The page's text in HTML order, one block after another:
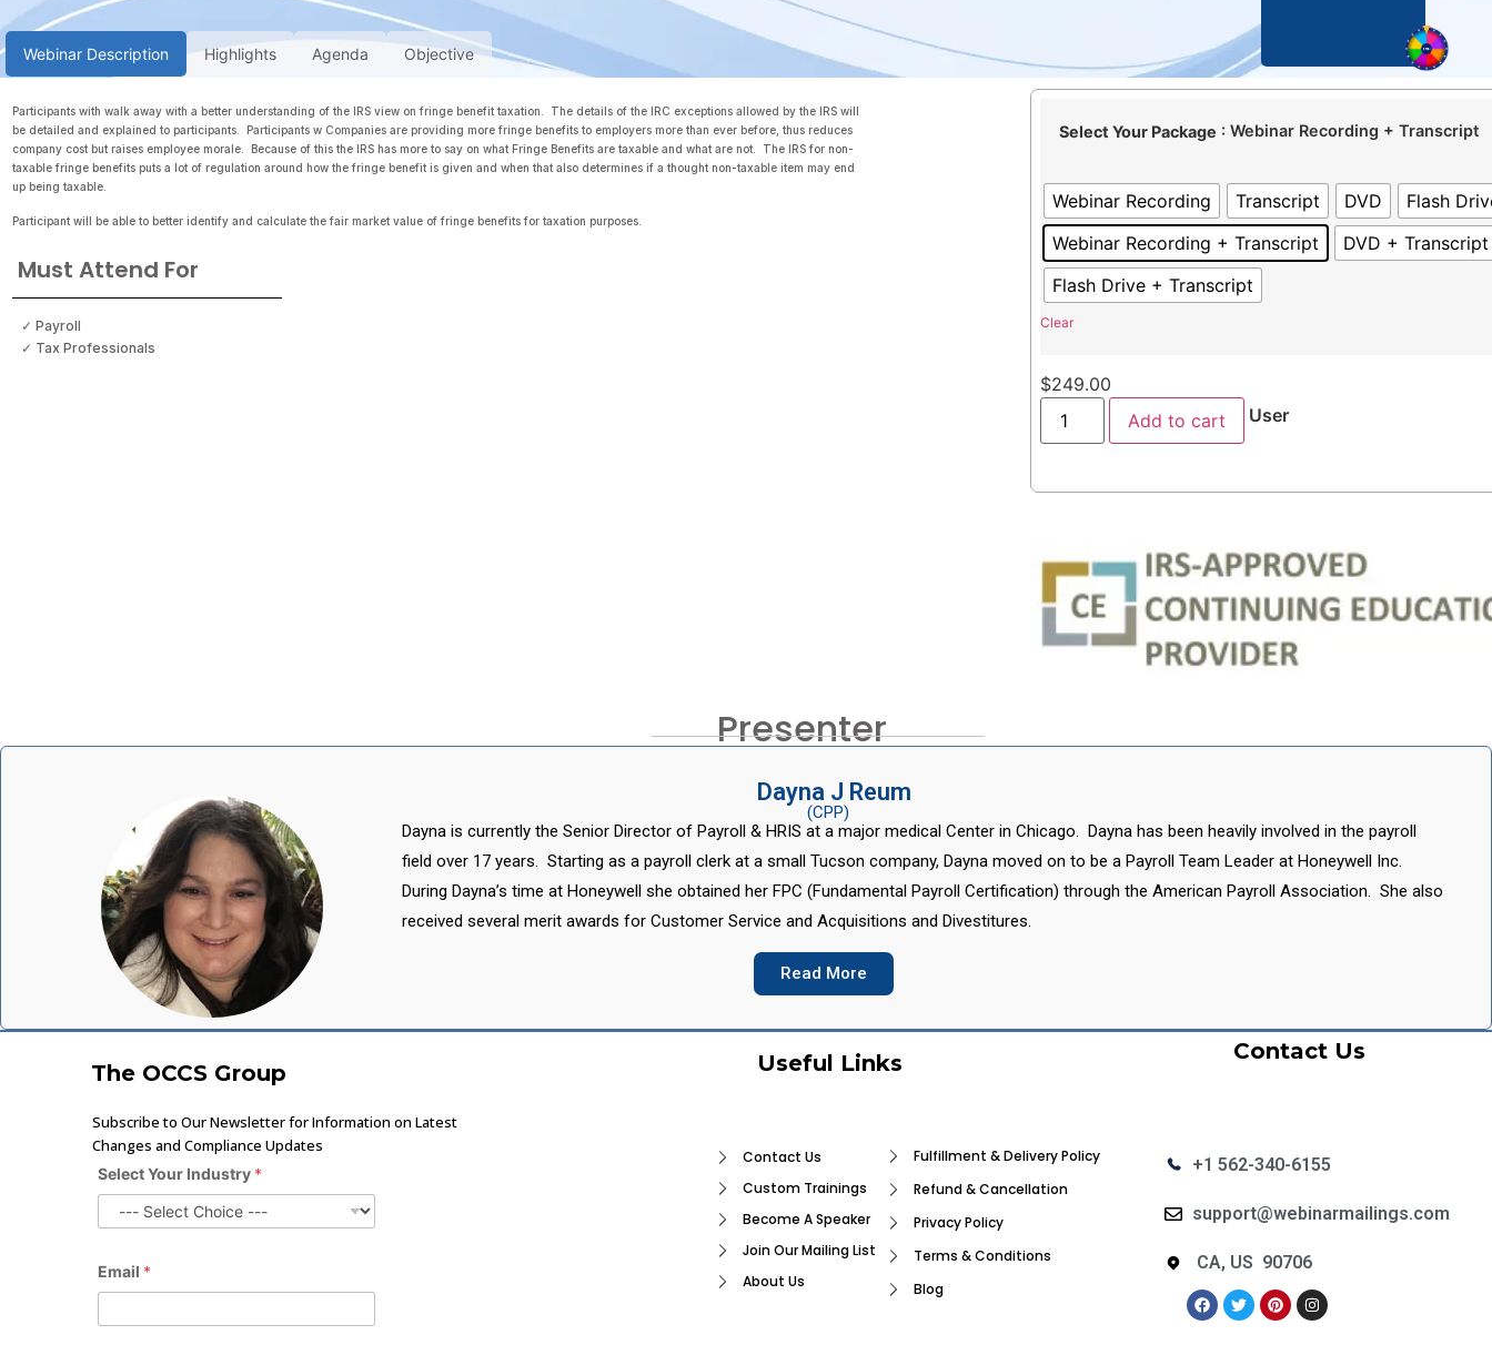
Webinar Description Highlights Agenda Objective
Participants with walk away with a better understanding of the IRS view on fringe benefit taxation. The details of the IRC exceptions allowed by the IRS will
be detailed and explained to participants. Participants w Companies are providing more fringe benefits to employers more than ever before, thus reduces
company cost but raises employee morale. Because of this the IRS has more to say on what Fringe Benefits are taxable and what are not. The IRS for non-
taxable fringe benefits puts a lot of regulation around how the fringe benefit is given and when that also determines if a thought non-taxable item may end
up being taxable.
Participant will be able to better identify and calculate the fair market value of fringe benefits for taxation purposes.
Must Attend For
✓ Payroll
✓ Tax Professionals
Select Your Package : Webinar Recording + Transcript
Webinar Recording Transcript DVD
Flash
Webinar Recording + Transcript
DVD + Transcript
Flash Drive + Transcript
Clear
$249.00
User
Add to cart
Presenter
Dayna J Reum
(CPP)
Dayna is currently the Senior Director of Payroll & HRIS at a major medical Center in Chicago. Dayna has been heavily involved in the payroll
field over 17 years. Starting as a payroll clerk at a small Tucson company, Dayna moved on to be a Payroll Team Leader at Honeywell Inc.
During Dayna’s time at Honeywell she obtained her FPC (Fundamental Payroll Certification) through the American Payroll Association. She also
received several merit awards for Customer Service and Acquisitions and Divestitures.
Read More
The OCCS Group Useful Links Contact Us
Subscribe to Our Newsletter for Information on Latest
Changes and Compliance Updates
Select Your Industry *
Email *
Contact Us
Custom Trainings
Become A Speaker
Join Our Mailing List
About Us
Fulfillment & Delivery Policy
Refund & Cancellation
Privacy Policy
Terms & Conditions
Blog
+1 562-340-6155
support@webinarmailings.com
CA, US 90706